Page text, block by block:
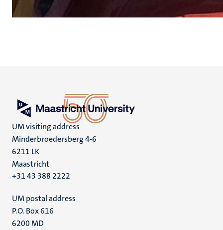
UM visiting address
Minderbroedersberg 4-6
6211 LK
Maastricht
+31 43 388 2222
UM postal address
P.O. Box 616
6200 MD